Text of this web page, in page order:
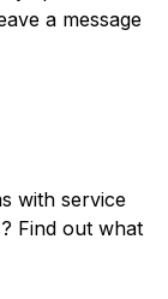
a message
with service
Find out what